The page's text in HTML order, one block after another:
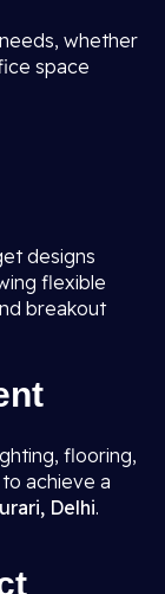
whether
space
designs
flexible
breakout
flooring,
achieve a
Delhi.